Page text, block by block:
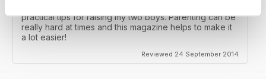
practical tips for raising my two boys. Parenting can be
really hard at times and this magazine helps to make it
a lot easier!
Reviewed 24 September 2014